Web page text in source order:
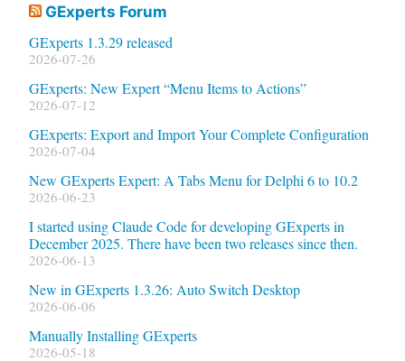
GExperts Forum
GExperts 1.3.29 released
2026-07-26
GExperts: New Expert “Menu Items to Actions”
2026-07-12
GExperts: Export and Import Your Complete Configuration
2026-07-04
New GExperts Expert: A Tabs Menu for Delphi 6 to 10.2
2026-06-23
I started using Claude Code for developing GExperts in
December 2025. There have been two releases since then.
2026-06-13
New in GExperts 1.3.26: Auto Switch Desktop
2026-06-06
Manually Installing GExperts
2026-05-18